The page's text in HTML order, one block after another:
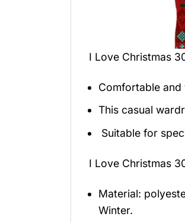
I Love Christmas
Comfortable
This casual
Suitable for
I Love Christmas
Material:
Winter.